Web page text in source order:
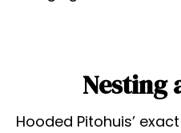
Nesting
Hooded Pitohuis’